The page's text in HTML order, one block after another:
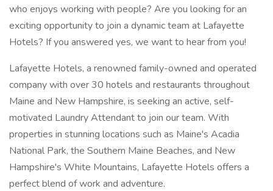
who enjoys working with people? Are you looking for an
exciting opportunity to join a dynamic team at Lafayette
Hotels? If you answered yes, we want to hear from you!
Lafayette Hotels, a renowned family-owned and operated
company with over 30 hotels and restaurants throughout
Maine and New Hampshire, is seeking an active, self-
motivated Laundry Attendant to join our team. With
properties in stunning locations such as Maine's Acadia
National Park, the Southern Maine Beaches, and New
Hampshire's White Mountains, Lafayette Hotels offers a
perfect blend of work and adventure.